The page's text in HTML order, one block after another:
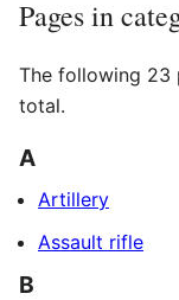
Pages in
The following 23
total.
A
Artillery
Assault rifle
B